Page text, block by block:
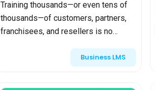
Training thousands—or even tens of
thousands—of customers, partners,
franchisees, and resellers is no
organizations, it’s the price of growth.
Business LMS